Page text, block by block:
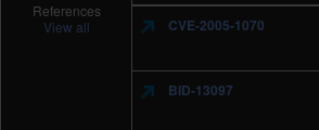
References
View all
CVE-2005-1070
BID-13097